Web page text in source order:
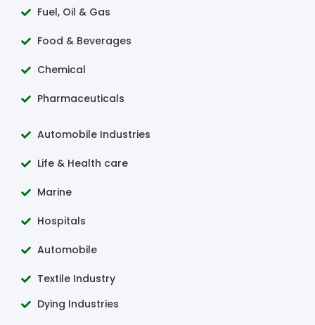
Fuel, Oil & Gas
Food & Beverages
Chemical
Pharmaceuticals
Automobile Industries
Life & Health care
Marine
Hospitals
Automobile
Textile Industry
Dying Industries